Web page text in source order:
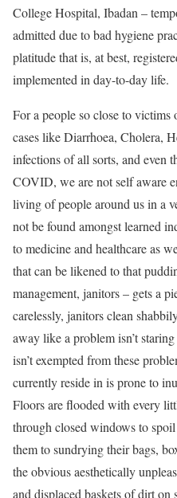
College Hospital, Ibadan –
admitted due to bad hygiene
platitude that is, at best,
implemented in day-to-day life.
For a people so close to
cases like Diarrhoea, Cholera,
infections of all sorts, and even
COVID, we are not self aware
living of people around us in a
not be found amongst learned
to medicine and healthcare as
that can be likened to that
management, janitors – gets a
carelessly, janitors clean
away like a problem isn’t
isn’t exempted from these
currently reside in is prone to
Floors are flooded with every
through closed windows to
them to sundrying their bags,
the obvious aesthetically
and displaced baskets of dirt